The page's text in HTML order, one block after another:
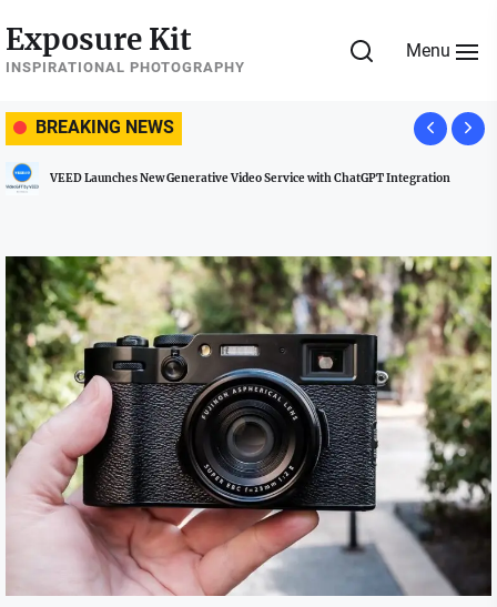
to
the
Exposure Kit
INSPIRATIONAL PHOTOGRAPHY
Menu
BREAKING NEWS
VEED Launches New Generative Video Service with ChatGPT Integration